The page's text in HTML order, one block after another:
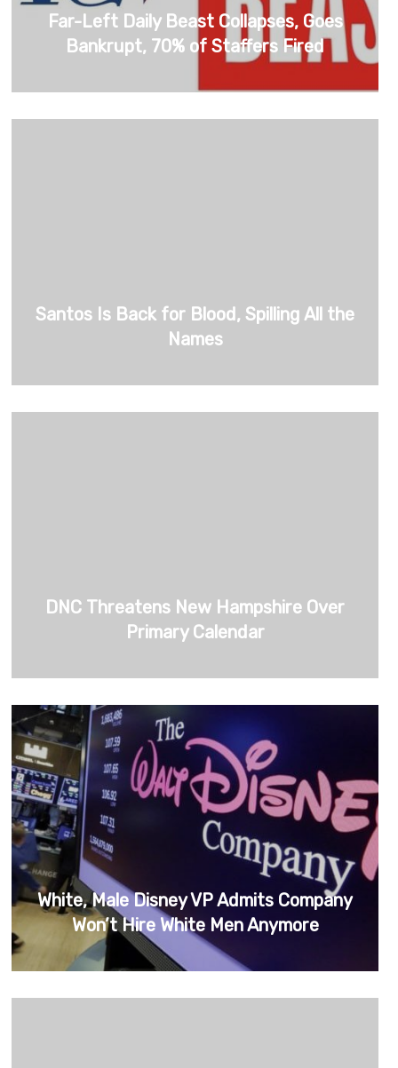
Far-Left Daily Beast Collapses, Goes
Bankrupt, 70% of Staffers Fired
Santos Is Back for Blood, Spilling All the
Names
DNC Threatens New Hampshire Over
Primary Calendar
White, Male Disney VP Admits Company
Won’t Hire White Men Anymore